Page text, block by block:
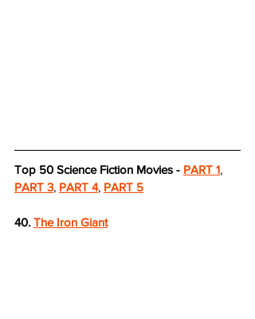
Top 50 Science Fiction Movies - PART 1,
PART 3, PART 4, PART 5
40. The Iron Giant